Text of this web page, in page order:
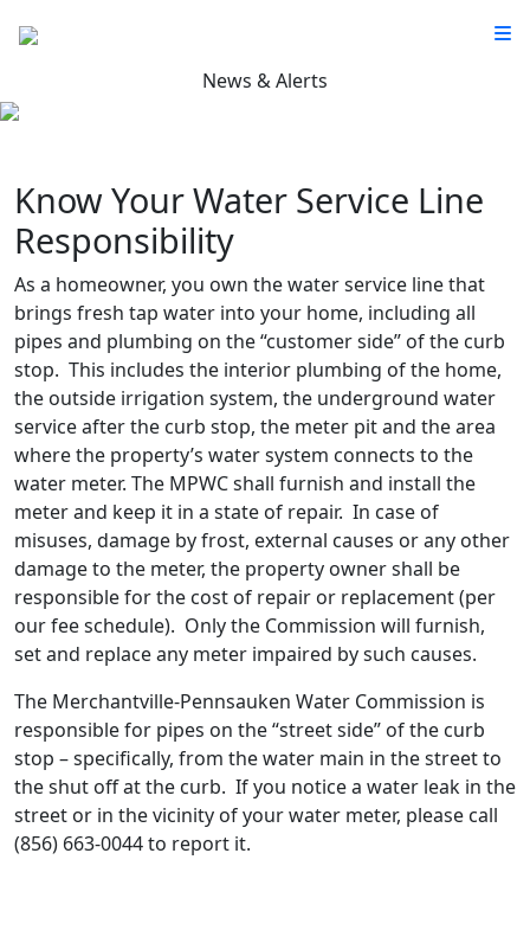
News & Alerts
Know Your Water Service Line
Responsibility
As a homeowner, you own the water service line that
brings fresh tap water into your home, including all
pipes and plumbing on the “customer side” of the curb
stop. This includes the interior plumbing of the home,
the outside irrigation system, the underground water
service after the curb stop, the meter pit and the area
where the property’s water system connects to the
water meter. The MPWC shall furnish and install the
meter and keep it in a state of repair. In case of
misuses, damage by frost, external causes or any other
damage to the meter, the property owner shall be
responsible for the cost of repair or replacement (per
our fee schedule). Only the Commission will furnish,
set and replace any meter impaired by such causes.
The Merchantville-Pennsauken Water Commission is
responsible for pipes on the “street side” of the curb
stop – specifically, from the water main in the street to
the shut off at the curb. If you notice a water leak in the
street or in the vicinity of your water meter, please call
(856) 663-0044 to report it.